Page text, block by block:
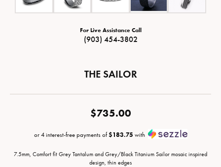
For Live Assistance Call
(903) 454-3802
THE SAILOR
$735.00
or 4 interest-free payments of$183.75 with
7.5mm, Comfort fit Grey Tantalum and Grey/Black Titanium Sailor mosaic inspired
design, thin edges